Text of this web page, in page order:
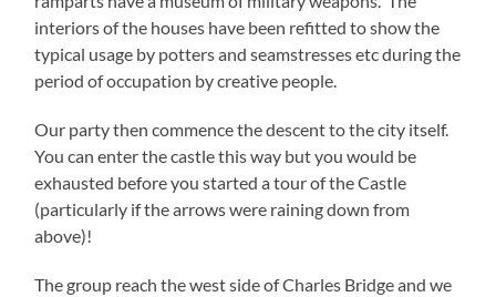
interiors of the houses have been refitted to show the
typical usage by potters and seamstresses etc during the
period of occupation by creative people.
Our party then commence the descent to the city itself.
You can enter the castle this way but you would be
exhausted before you started a tour of the Castle
(particularly if the arrows were raining down from
above)!
The group reach the west side of Charles Bridge and we